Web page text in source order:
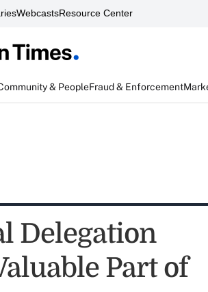
WebcastsResource Center
& PeopleFraud & Enforcement
Delegation
Part of